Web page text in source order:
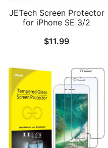
JETech Screen Protector
for iPhone SE 3/2
Inch, Tempered Glass
$11.99